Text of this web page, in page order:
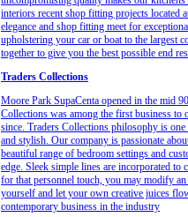
interiors recent shop fitting projects located
elegance and shop fitting meet for
upholstering your car or boat to the largest
together to give you the best possible end
Traders Collections
Moore Park SupaCenta opened in the mid
Collections was among the first business to
since. Traders Collections philosophy is
and stylish. Our company is passionate
beautiful range of bedroom settings and
edge. Sleek simple lines are incorporated
for that personnel touch, you may modify
yourself and let your own creative juices
contemporary business in the industry